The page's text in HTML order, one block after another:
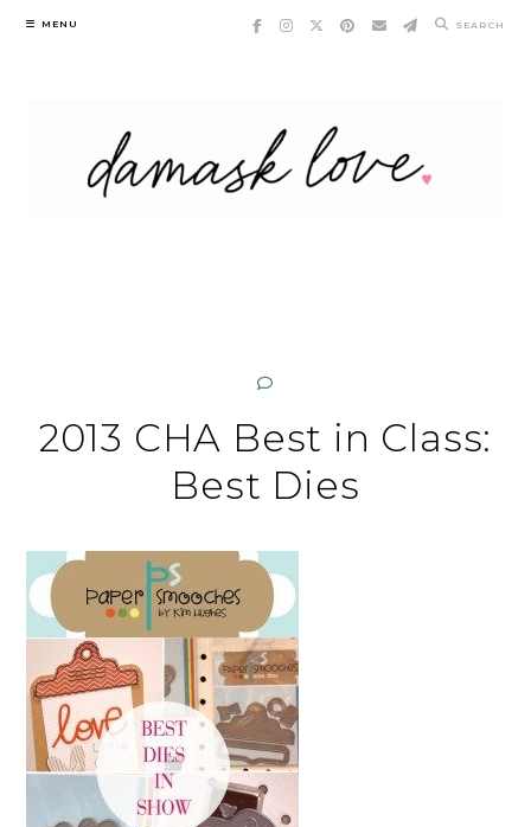
Skip
MENU SEARCH
2013 CHA Best in Class:
Best Dies